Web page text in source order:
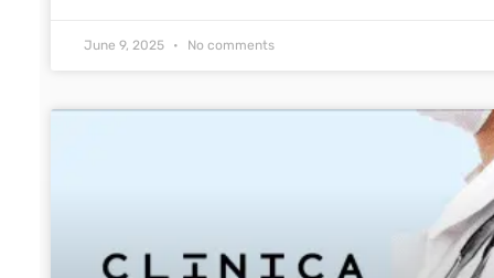
June 9, 2025 No comments